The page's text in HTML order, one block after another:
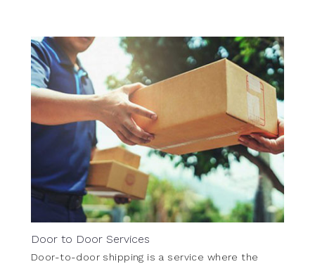
Door to Door Services
Door-to-door shipping is a service where the